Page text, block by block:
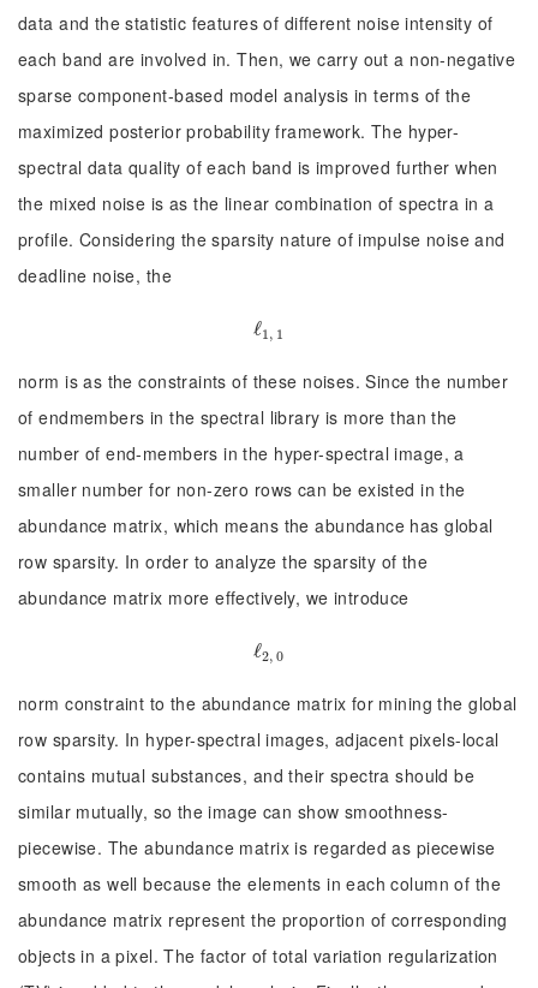
data and the statistic features of different noise intensity of
each band are involved in. Then, we carry out a non-negative
sparse component-based model analysis in terms of the
maximized posterior probability framework. The hyper-
spectral data quality of each band is improved further when
the mixed noise is as the linear combination of spectra in a
profile. Considering the sparsity nature of impulse noise and
deadline noise, the
ℓ1, 1
ℓ1, 1
norm is as the constraints of these noises. Since the number
of endmembers in the spectral library is more than the
number of end-members in the hyper-spectral image, a
smaller number for non-zero rows can be existed in the
abundance matrix, which means the abundance has global
row sparsity. In order to analyze the sparsity of the
abundance matrix more effectively, we introduce
ℓ2, 0
ℓ2, 0
norm constraint to the abundance matrix for mining the global
row sparsity. In hyper-spectral images, adjacent pixels-local
contains mutual substances, and their spectra should be
similar mutually, so the image can show smoothness-
piecewise. The abundance matrix is regarded as piecewise
smooth as well because the elements in each column of the
abundance matrix represent the proportion of corresponding
objects in a pixel. The factor of total variation regularization